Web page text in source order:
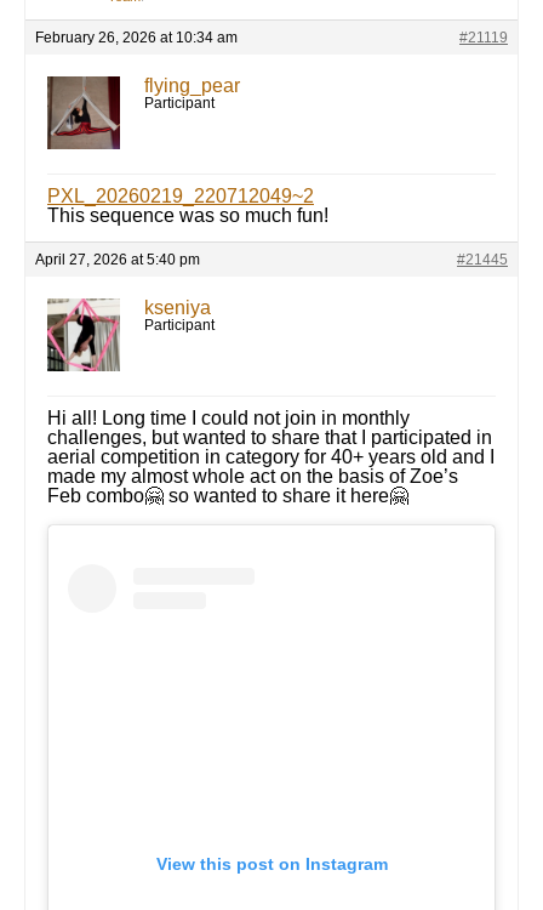
February 26, 2026 at 10:34 am #21119
flying_pear
Participant
PXL_20260219_220712049~2
This sequence was so much fun!
April 27, 2026 at 5:40 pm #21445
kseniya
Participant
Hi all! Long time I could not join in monthly
challenges, but wanted to share that I participated in
aerial competition in category for 40+ years old and I
made my almost whole act on the basis of Zoe’s
Feb combo🤗 so wanted to share it here🤗
View this post on Instagram